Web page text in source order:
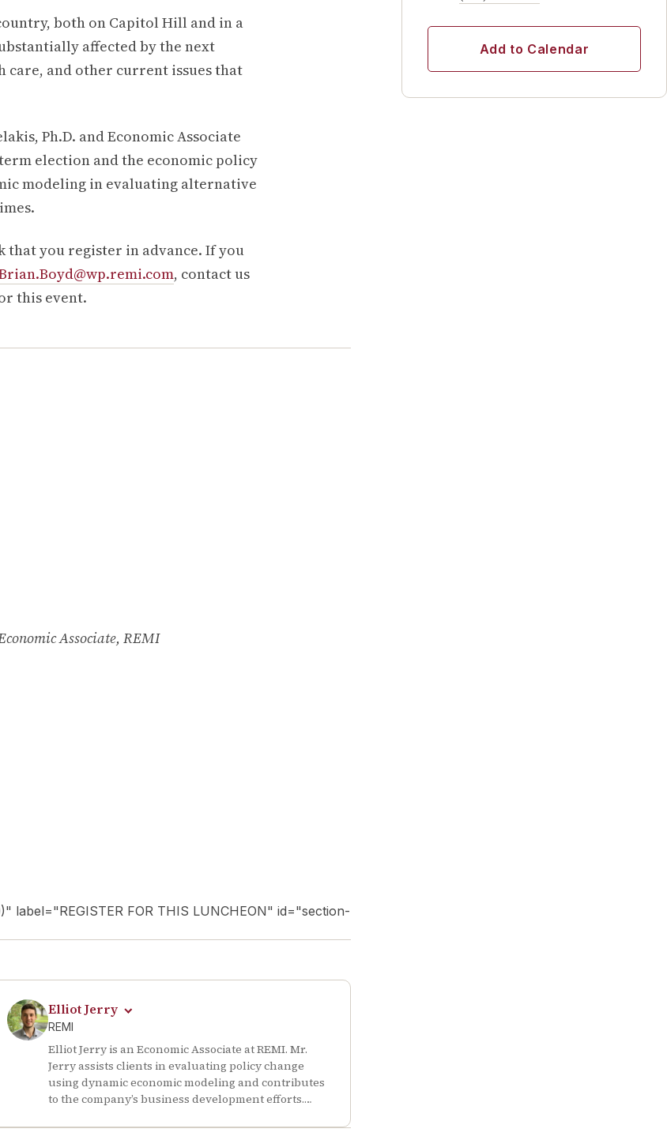
both on Capitol Hill and in a
affected by the next
care, and other current issues that
Ph.D. and Economic Associate
election and the economic policy
modeling in evaluating alternative
that you register in advance. If you
, contact us
this event.
Associate, REMI
label="REGISTER FOR THIS LUNCHEON" id="section-
Elliot Jerry
REMI
Elliot Jerry is an Economic Associate at REMI. Mr.
Jerry assists clients in evaluating policy change
using dynamic economic modeling and contributes
to the company’s business development efforts.
research assistant for the Undergraduate Research
Add to Calendar